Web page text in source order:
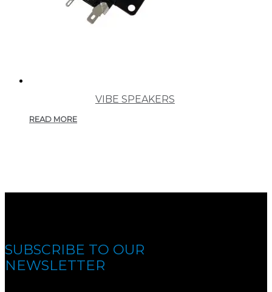
VIBE SPEAKERS
READ MORE
SUBSCRIBE TO OUR
NEWSLETTER